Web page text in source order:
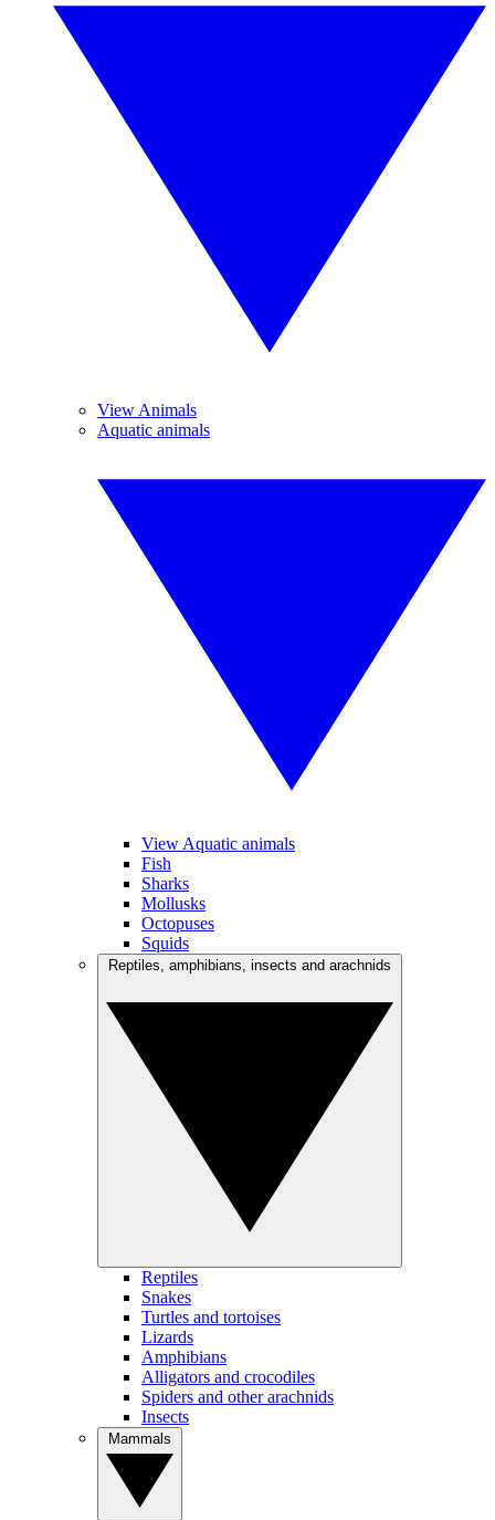
View Animals
Aquatic animals
View Aquatic animals
Fish
Sharks
Mollusks
Octopuses
Squids
Reptiles
Snakes
Turtles and tortoises
Lizards
Amphibians
Alligators and crocodiles
Spiders and other arachnids
Insects